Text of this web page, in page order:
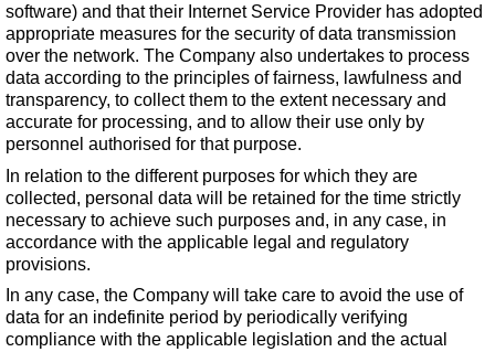
software) and that their Internet Service Provider has adopted
appropriate measures for the security of data transmission
over the network. The Company also undertakes to process
data according to the principles of fairness, lawfulness and
transparency, to collect them to the extent necessary and
accurate for processing, and to allow their use only by
personnel authorised for that purpose.
In relation to the different purposes for which they are
collected, personal data will be retained for the time strictly
necessary to achieve such purposes and, in any case, in
accordance with the applicable legal and regulatory
provisions.
In any case, the Company will take care to avoid the use of
data for an indefinite period by periodically verifying
compliance with the applicable legislation and the actual